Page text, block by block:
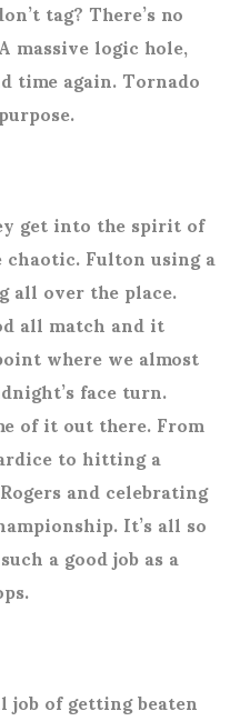
tag? There’s no
massive logic hole,
time again. Tornado
get into the spirit of
Fulton using a
all over the place.
all match and it
where we almost
face turn.
of it out there. From
to hitting a
and celebrating
It’s all so
a good job as a
job of getting beaten